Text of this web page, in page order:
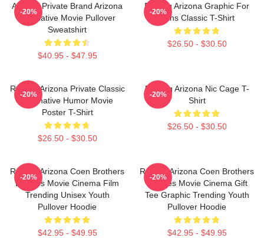
Alluring Private Brand Arizona
Alternative Movie Pullover
Sweatshirt
$40.95 - $47.95
-20%
Raising Arizona Graphic For
Fans Classic T-Shirt
$26.50 - $30.50
-20%
Raising Arizona Private Classic
Alternative Humor Movie
Poster T-Shirt
$26.50 - $30.50
-20%
Raising Arizona Nic Cage T-
Shirt
$26.50 - $30.50
-20%
Raising Arizona Coen Brothers
Eighties Movie Cinema Film
Trending Unisex Youth
Pullover Hoodie
$42.95 - $49.95
-20%
Raising Arizona Coen Brothers
Eighties Movie Cinema Gift
Tee Graphic Trending Youth
Pullover Hoodie
$42.95 - $49.95
-20%